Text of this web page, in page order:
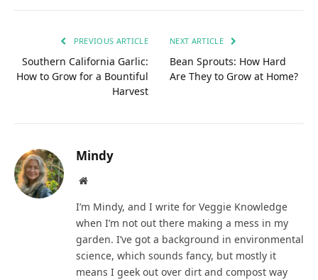
PREVIOUS ARTICLE
Southern California Garlic:
How to Grow for a Bountiful
Harvest
NEXT ARTICLE
Bean Sprouts: How Hard
Are They to Grow at Home?
Mindy
Website
I’m Mindy, and I write for Veggie Knowledge
when I’m not out there making a mess in my
garden. I’ve got a background in environmental
science, which sounds fancy, but mostly it
means I geek out over dirt and compost way